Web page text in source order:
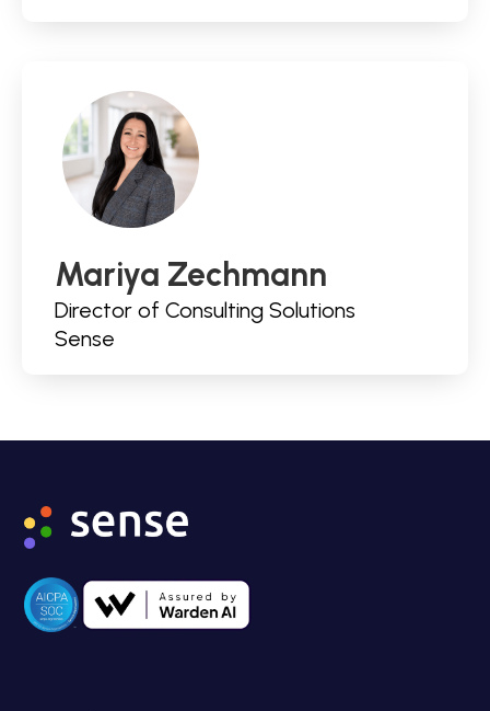
Mariya Zechmann
Director of Consulting Solutions
Sense